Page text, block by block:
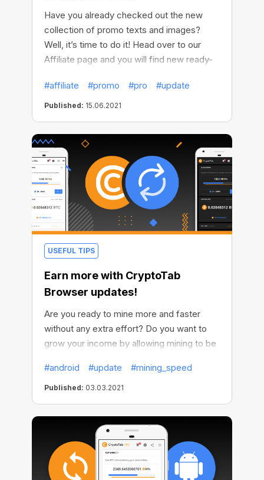
Have you already checked out the new
collection of promo texts and images?
Well, it’s time to do it! Head over to our
Affiliate page and you will find new ready-
media. Use new images to create promo
posts and tell your friends about
content!
#affiliate #promo #pro #update
Published: 15.06.2021
USEFUL TIPS
Earn more with CryptoTab
Browser updates!
Are you ready to mine more and faster
without any extra effort? Do you want to
grow your income by allowing mining to be
everything and made it possible. We've
improved our Android browser and now it’s
even more profitable.
#android #update #mining_speed
Published: 03.03.2021